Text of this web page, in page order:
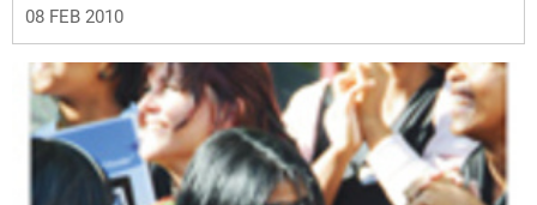
08 FEB 2010